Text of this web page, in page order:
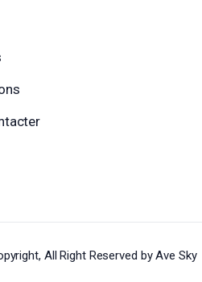
All Right Reserved by Ave Sky